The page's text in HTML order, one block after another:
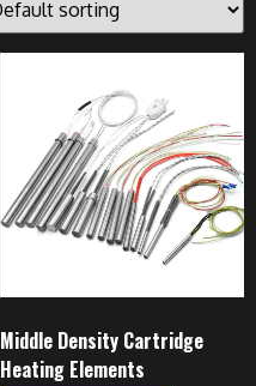
Middle Density Cartridge
Heating Elements